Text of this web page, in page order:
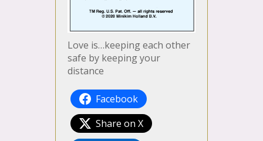
Love is…keeping each other
safe by keeping your
distance
Facebook
Share on X